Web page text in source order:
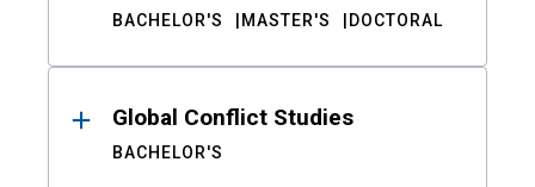
BACHELOR'S MASTER'S DOCTORAL
Global Conflict Studies
BACHELOR'S